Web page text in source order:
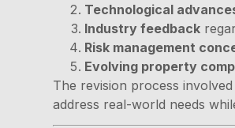
Technological
Industry feedback
Risk management
Evolving property
The revision process
address real-world needs